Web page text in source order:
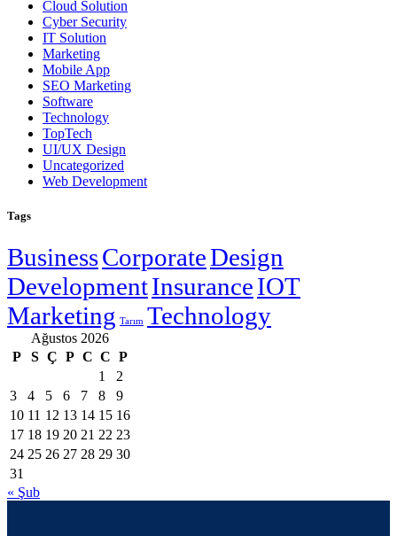
Cloud Solution
Cyber Security
IT Solution
Marketing
Mobile App
SEO Marketing
Software
Technology
TopTech
UI/UX Design
Uncategorized
Web Development
Tags
BusinessCorporateDesign
DevelopmentInsuranceIOT
Marketing Tarım Technology
Ağustos 2026
P
S Ç P C C P
1
2
3
4 5 6 7 8
9
10 11 12 13 14 15 16
17 18 19 20 21 22 23
24 25 26 27 28 29 30
31
« Şub